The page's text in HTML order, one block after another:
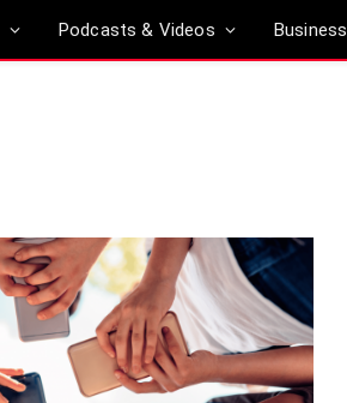
Podcasts & Videos Business